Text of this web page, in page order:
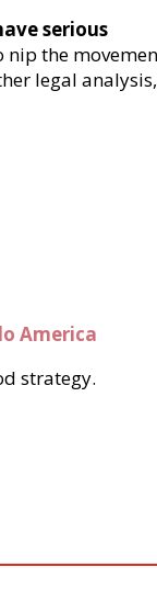
serious
nip the
legal analysis,
America
strategy.